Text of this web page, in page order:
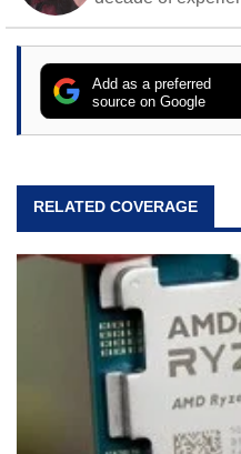
action games.
Add as a preferred
source on Google
RELATED COVERAGE